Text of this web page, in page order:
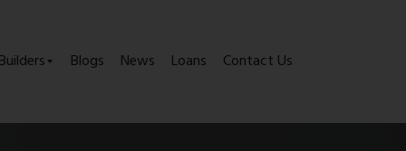
Blogs News Loans Contact Us